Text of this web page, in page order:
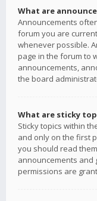
What are
Announcements
forum you are
whenever possible.
page in the forum to
announcements,
the board
What are sticky
Sticky topics within
and only on the first
you should read
announcements and
permissions are